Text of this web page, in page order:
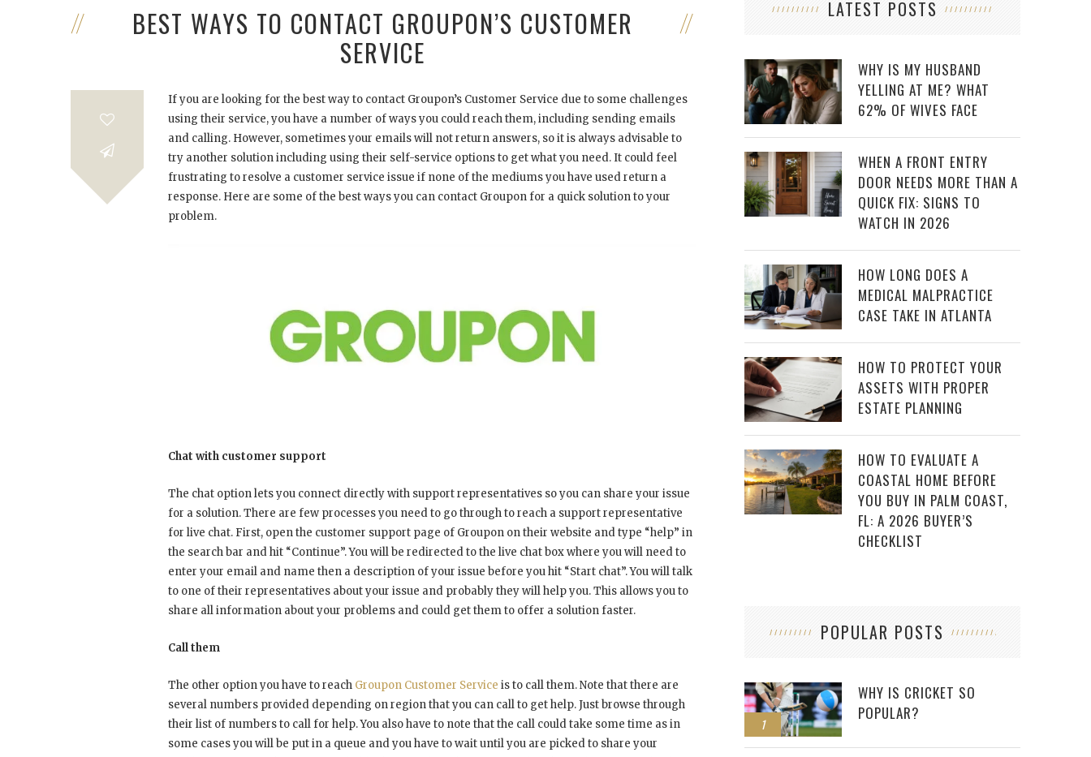
BEST WAYS TO CONTACT GROUPON’S CUSTOMER
SERVICE
If you are looking for the best way to contact Groupon’s Customer Service due to some challenges
using their service, you have a number of ways you could reach them, including sending emails
and calling. However, sometimes your emails will not return answers, so it is always advisable to
try another solution including using their self-service options to get what you need. It could feel
frustrating to resolve a customer service issue if none of the mediums you have used return a
response. Here are some of the best ways you can contact Groupon for a quick solution to your
problem.
Chat with customer support
The chat option lets you connect directly with support representatives so you can share your issue
for a solution. There are few processes you need to go through to reach a support representative
for live chat. First, open the customer support page of Groupon on their website and type “help” in
the search bar and hit “Continue”. You will be redirected to the live chat box where you will need to
enter your email and name then a description of your issue before you hit “Start chat”. You will talk
to one of their representatives about your issue and probably they will help you. This allows you to
share all information about your problems and could get them to offer a solution faster.
Call them
The other option you have to reach Groupon Customer Service is to call them. Note that there are
several numbers provided depending on region that you can call to get help. Just browse through
their list of numbers to call for help. You also have to note that the call could take some time as in
some cases you will be put in a queue and you have to wait until you are picked to share your
LATEST POSTS
WHY IS MY HUSBAND
YELLING AT ME? WHAT
62% OF WIVES FACE
WHEN A FRONT ENTRY
DOOR NEEDS MORE THAN A
QUICK FIX: SIGNS TO
WATCH IN 2026
HOW LONG DOES A
MEDICAL MALPRACTICE
CASE TAKE IN ATLANTA
HOW TO PROTECT YOUR
ASSETS WITH PROPER
ESTATE PLANNING
HOW TO EVALUATE A
COASTAL HOME BEFORE
YOU BUY IN PALM COAST,
FL: A 2026 BUYER’S
CHECKLIST
POPULAR POSTS
1
WHY IS CRICKET SO
POPULAR?
2